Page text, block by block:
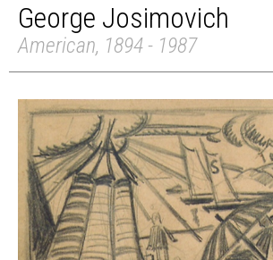
George Josimovich
American, 1894 - 1987